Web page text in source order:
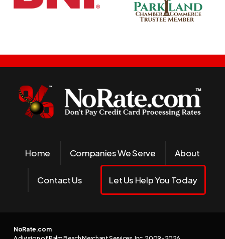
Home Companies We Serve About
Contact Us Let Us Help You Today
NoRate.com